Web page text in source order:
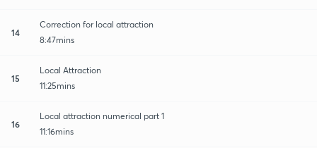
14
Correction for local attraction
8:47mins
15
Local Attraction
11:25mins
16
Local attraction numerical part 1
11:16mins